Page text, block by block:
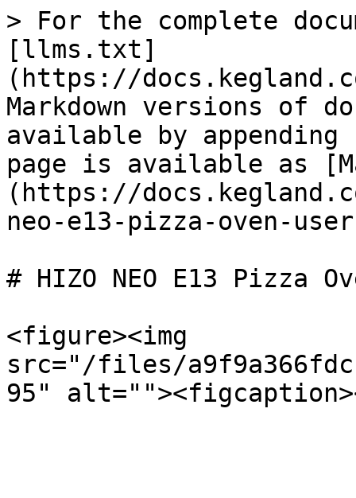
> For the complete
[llms.txt]
(https://
Markdown versions of
available by
page is available as
(https://
neo-e13-pizza-oven-
# HIZO NEO E13 Pizza
<figure><img
src="/files/